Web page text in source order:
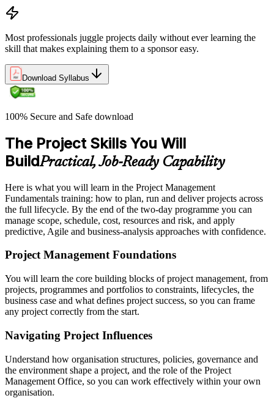
Most professionals juggle projects daily without ever learning the
skill that makes explaining them to a sponsor easy.
Download Syllabus
100% Secure and Safe download
The Project Skills You Will
BuildPractical, Job-Ready Capability
Here is what you will learn in the Project Management
Fundamentals training: how to plan, run and deliver projects across
the full lifecycle. By the end of the two-day programme you can
manage scope, schedule, cost, resources and risk, and apply
predictive, Agile and business-analysis approaches with confidence.
Project Management Foundations
You will learn the core building blocks of project management, from
projects, programmes and portfolios to constraints, lifecycles, the
business case and what defines project success, so you can frame
any project correctly from the start.
Navigating Project Influences
Understand how organisation structures, policies, governance and
the environment shape a project, and the role of the Project
Management Office, so you can work effectively within your own
organisation.